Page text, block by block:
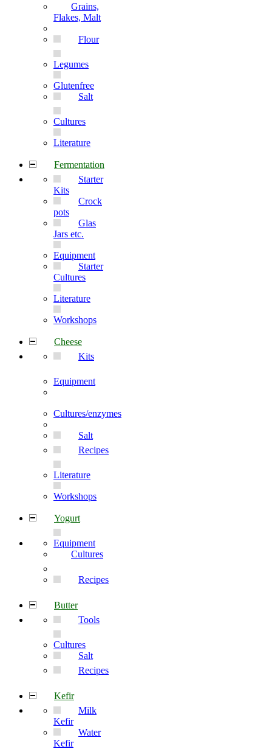
Grains,
Flakes, Malt
Flour
Legumes
Glutenfree
Salt
Cultures
Literature
Fermentation
Starter
Kits
Crock
pots
Glas
Jars etc.
Equipment
Starter
Cultures
Literature
Workshops
Cheese
Kits
Equipment
Cultures/enzymes
Salt
Recipes
Literature
Workshops
Yogurt
Equipment
Cultures
Recipes
Butter
Tools
Cultures
Salt
Recipes
Kefir
Milk
Kefir
Water
Kefir